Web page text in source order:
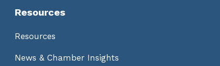
Resources
Resources
News & Chamber Insights